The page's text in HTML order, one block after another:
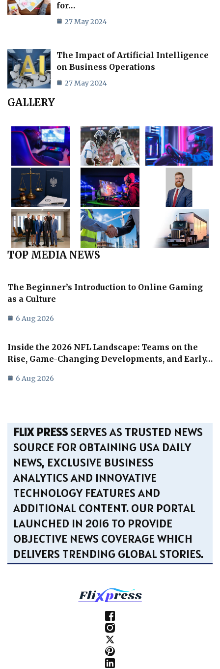
for…
27 May 2024
The Impact of Artificial Intelligence
on Business Operations
27 May 2024
GALLERY
TOP MEDIA NEWS
The Beginner’s Introduction to Online Gaming
as a Culture
6 Aug 2026
Inside the 2026 NFL Landscape: Teams on the
Rise, Game-Changing Developments, and Early…
6 Aug 2026
FLIX PRESSSERVES AS TRUSTED NEWS
SOURCE FOR OBTAINING USA DAILY
NEWS, EXCLUSIVE BUSINESS
ANALYTICS AND INNOVATIVE
TECHNOLOGY FEATURES AND
ADDITIONAL CONTENT. OUR PORTAL
LAUNCHED IN 2016 TO PROVIDE
OBJECTIVE NEWS COVERAGE WHICH
DELIVERS TRENDING GLOBAL STORIES.